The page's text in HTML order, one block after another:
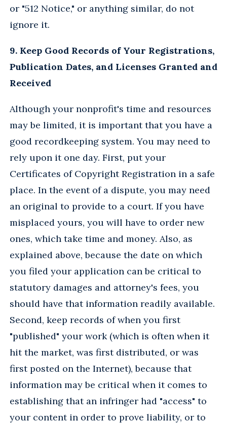
or "512 Notice," or anything similar, do not
ignore it.
9. Keep Good Records of Your Registrations,
Publication Dates, and Licenses Granted and
Received
Although your nonprofit's time and resources
may be limited, it is important that you have a
good recordkeeping system. You may need to
rely upon it one day. First, put your
Certificates of Copyright Registration in a safe
place. In the event of a dispute, you may need
an original to provide to a court. If you have
misplaced yours, you will have to order new
ones, which take time and money. Also, as
explained above, because the date on which
you filed your application can be critical to
statutory damages and attorney's fees, you
should have that information readily available.
Second, keep records of when you first
"published" your work (which is often when it
hit the market, was first distributed, or was
first posted on the Internet), because that
information may be critical when it comes to
establishing that an infringer had "access" to
your content in order to prove liability, or to